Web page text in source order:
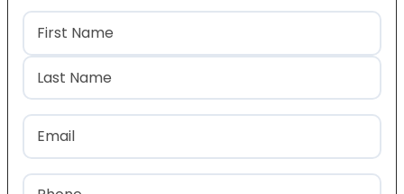
Name(Required)
First
Last
Email
Phone